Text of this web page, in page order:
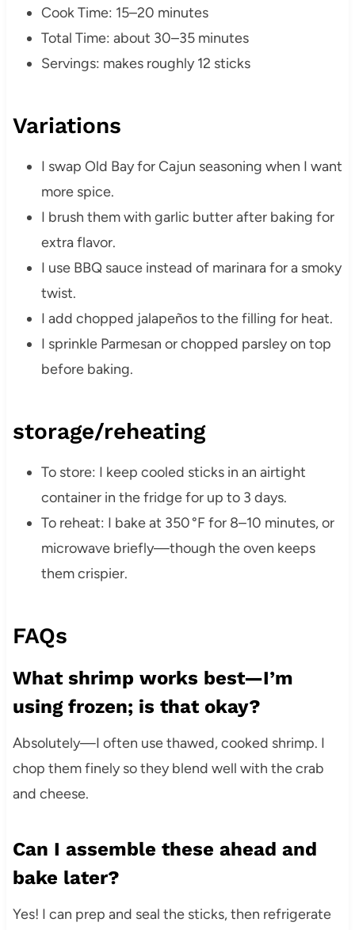
Cook Time: 15–20 minutes
Total Time: about 30–35 minutes
Servings: makes roughly 12 sticks
Variations
I swap Old Bay for Cajun seasoning when I want
more spice.
I brush them with garlic butter after baking for
extra flavor.
I use BBQ sauce instead of marinara for a smoky
twist.
I add chopped jalapeños to the filling for heat.
I sprinkle Parmesan or chopped parsley on top
before baking.
storage/reheating
To store: I keep cooled sticks in an airtight
container in the fridge for up to 3 days.
To reheat: I bake at 350 °F for 8–10 minutes, or
microwave briefly—though the oven keeps
them crispier.
FAQs
What shrimp works best—I’m
using frozen; is that okay?
Absolutely—I often use thawed, cooked shrimp. I
chop them finely so they blend well with the crab
and cheese.
Can I assemble these ahead and
bake later?
Yes! I can prep and seal the sticks, then refrigerate